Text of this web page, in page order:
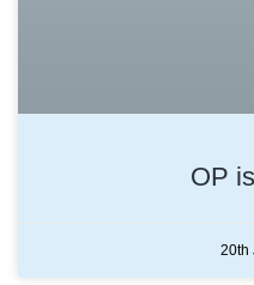
OP
20th